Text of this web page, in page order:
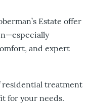
Estate offer
and expert
treatment
for your needs.